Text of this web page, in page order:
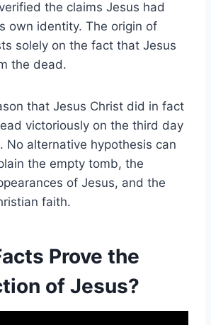
the claims Jesus had
own identity. The origin of
solely on the fact that Jesus
the dead.
that Jesus Christ did in fact
victoriously on the third day
No alternative hypothesis can
the empty tomb, the
of Jesus, and the
faith.
Prove the
of Jesus?